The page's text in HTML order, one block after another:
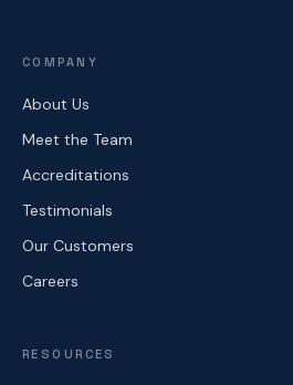
COMPANY
About Us
Meet the Team
Accreditations
Testimonials
Our Customers
Careers
RESOURCES